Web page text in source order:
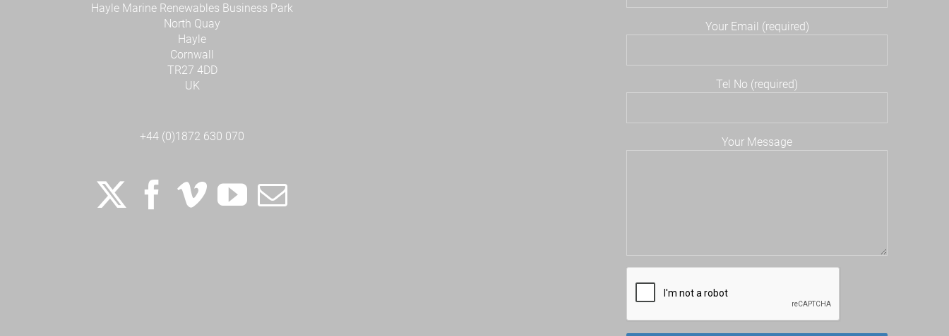
Hayle Marine Renewables Business Park
North Quay
Hayle
Cornwall
TR27 4DD
UK
+44 (0)1872 630 070
Your Email (required)
Tel No (required)
Your Message